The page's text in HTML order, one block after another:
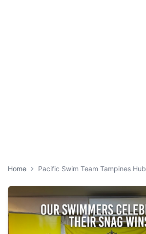
Home Pacific Swim Team Tampines Hub